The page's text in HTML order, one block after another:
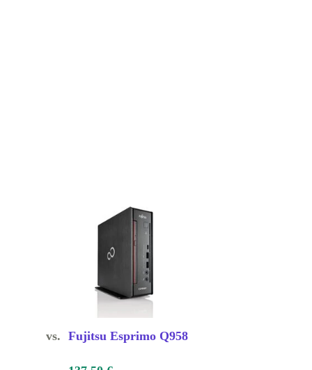
vs. Fujitsu Esprimo Q958